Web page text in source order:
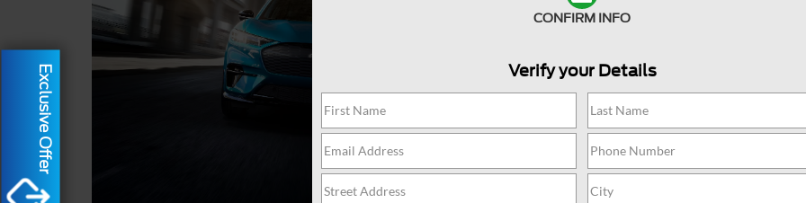
Are you searching online
jackpot with us at Joey
Huntersville, North
into the Ford world. Start
Exclusive Offer
CONFIRM INFO
Verify your Details